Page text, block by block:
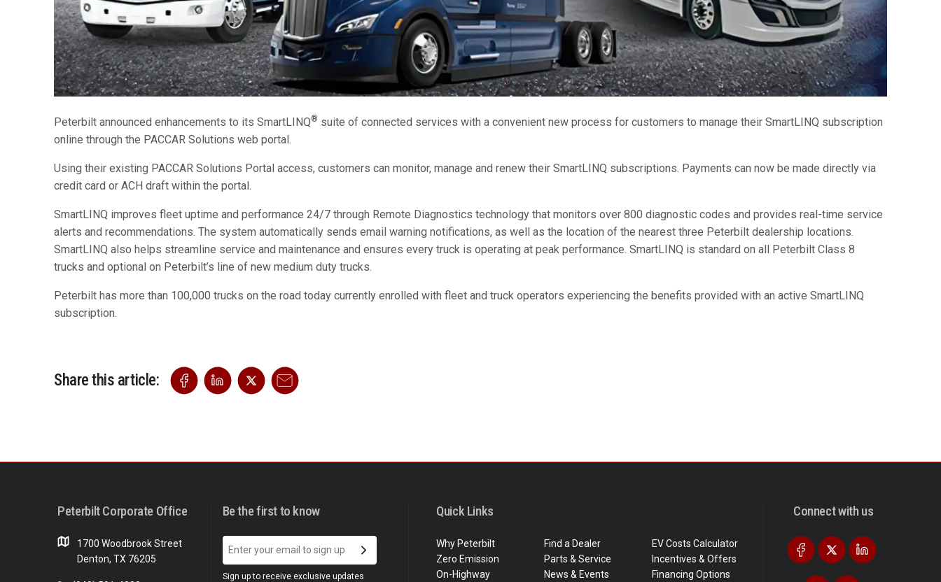
Peterbilt announced enhancements to its SmartLINQ® suite of connected services with a convenient new process for customers to manage their SmartLINQ subscription
online through the PACCAR Solutions web portal.
Using their existing PACCAR Solutions Portal access, customers can monitor, manage and renew their SmartLINQ subscriptions. Payments can now be made directly via
credit card or ACH draft within the portal.
SmartLINQ improves fleet uptime and performance 24/7 through Remote Diagnostics technology that monitors over 800 diagnostic codes and provides real-time service
alerts and recommendations. The system automatically sends email warning notifications, as well as the location of the nearest three Peterbilt dealership locations.
SmartLINQ also helps streamline service and maintenance and ensures every truck is operating at peak performance. SmartLINQ is standard on all Peterbilt Class 8
trucks and optional on Peterbilt’s line of new medium duty trucks.
Peterbilt has more than 100,000 trucks on the road today currently enrolled with fleet and truck operators experiencing the benefits provided with an active SmartLINQ
subscription.
Share this article:
Peterbilt Corporate Office
1700 Woodbrook Street
Denton, TX 76205
Be the first to know
Sign up to receive exclusive updates
Quick Links
Financing Options
Why Peterbilt
Zero Emission
On-Highway
Find a Dealer
Parts & Service
News & Events
EV Costs Calculator
Incentives & Offers
Connect with us